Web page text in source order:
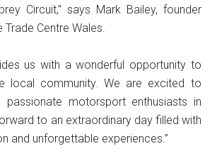
Circuit,” says Mark Bailey, founder
Trade Centre Wales.
us with a wonderful opportunity to
local community. We are excited to
passionate motorsport enthusiasts in
to an extraordinary day filled with
and unforgettable experiences.”